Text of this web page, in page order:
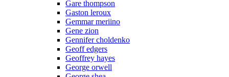
Gare thompson
Gaston leroux
Gemmar meriino
Gene zion
Gennifer choldenko
Geoff edgers
Geoffrey hayes
George orwell